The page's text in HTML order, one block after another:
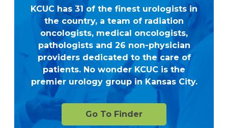
KCUC has 31 of the finest urologists in
the country, a team of radiation
oncologists, medical oncologists,
pathologists and 26 non-physician
providers dedicated to the care of
patients. No wonder KCUC is the
premier urology group in Kansas City.
Go To Finder